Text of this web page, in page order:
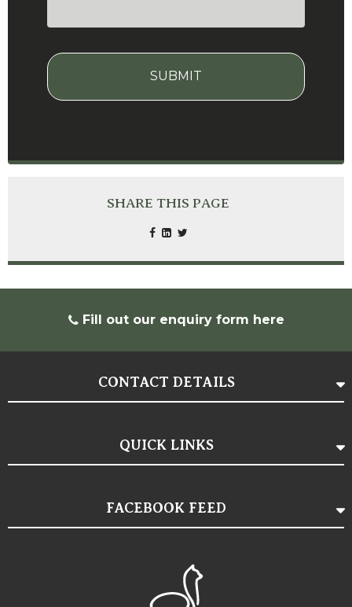
SHARE THIS PAGE
Fill out our enquiry form here
CONTACT DETAILS
QUICK LINKS
FACEBOOK FEED